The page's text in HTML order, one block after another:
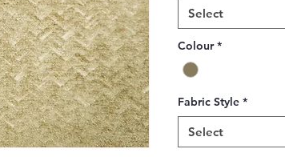
Select
Colour *
Fabric Style *
Select